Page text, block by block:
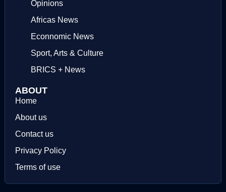
Opinions
Africas News
Econnomic News
Sport, Arts & Culture
BRICS + News
ABOUT
Home
About us
Contact us
Privacy Policy
Terms of use